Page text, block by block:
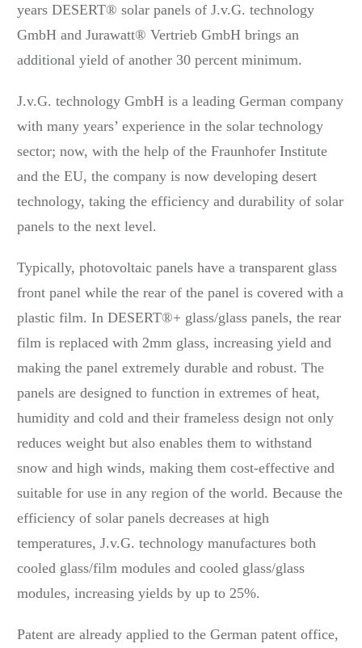
years DESERT® solar panels of J.v.G. technology
GmbH and Jurawatt® Vertrieb GmbH brings an
additional yield of another 30 percent minimum.
J.v.G. technology GmbH is a leading German company
with many years’ experience in the solar technology
sector; now, with the help of the Fraunhofer Institute
and the EU, the company is now developing desert
technology, taking the efficiency and durability of solar
panels to the next level.
Typically, photovoltaic panels have a transparent glass
front panel while the rear of the panel is covered with a
plastic film. In DESERT®+ glass/glass panels, the rear
film is replaced with 2mm glass, increasing yield and
making the panel extremely durable and robust. The
panels are designed to function in extremes of heat,
humidity and cold and their frameless design not only
reduces weight but also enables them to withstand
snow and high winds, making them cost-effective and
suitable for use in any region of the world. Because the
efficiency of solar panels decreases at high
temperatures, J.v.G. technology manufactures both
cooled glass/film modules and cooled glass/glass
modules, increasing yields by up to 25%.
Patent are already applied to the German patent office,